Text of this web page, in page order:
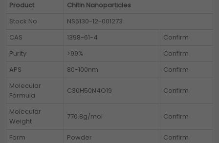
Product
Chitin Nanoparticles
Stock No
NS6130-12-001273
CAS
1398-61-4
Confirm
Purity
>99%
Confirm
APS
80-100nm
Confirm
Molecular
Formula
C30H50N4O19 Confirm
Molecular
Weight
770.8g/mol Confirm
Form Powder
Confirm